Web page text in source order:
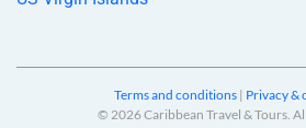
Terms and conditions | Privacy &
© 2026 Caribbean Travel & Tours.